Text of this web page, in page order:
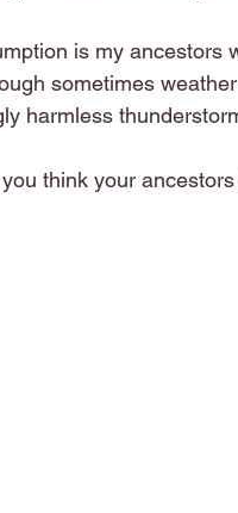
is my ancestors
sometimes
harmless
think your